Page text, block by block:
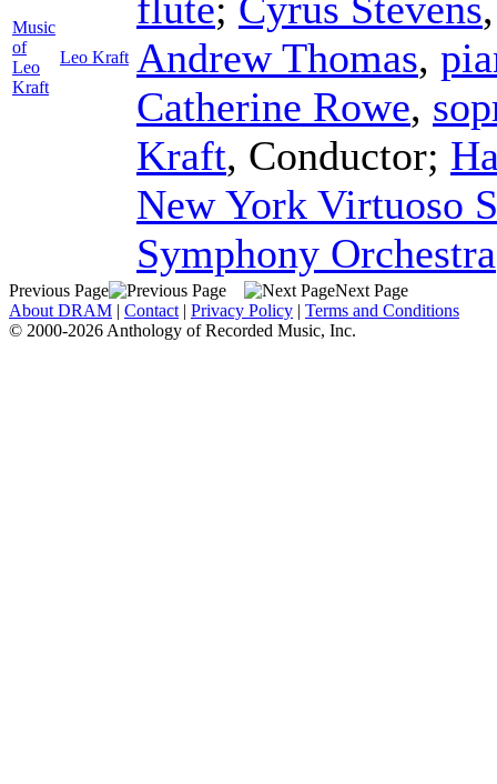
Music
of
Leo
Kraft
Leo Kraft Andrew Thomas,
Catherine Rowe,
Kraft, Conductor;
New York Virtuoso
Symphony Orchestra
Previous Page
Next Page
About DRAM | Contact | Privacy Policy | Terms and Conditions
© 2000-2026 Anthology of Recorded Music, Inc.